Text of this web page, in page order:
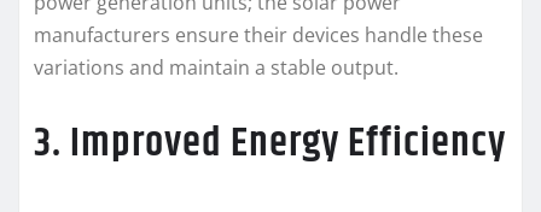
manufacturers ensure their devices handle these
variations and maintain a stable output.
3. Improved Energy Efficiency